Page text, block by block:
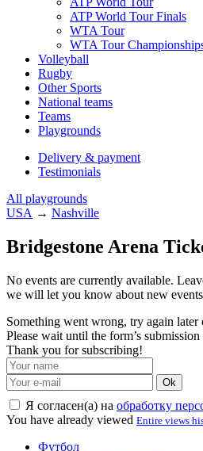
ATP World Tour Finals
WTA Tour
WTA Tour
Volleyball
Rugby
Other Sports
National teams
Teams
Playgrounds
Delivery & payment
Testimonials
All playgrounds
USA → Nashville
Bridgestone Arena
No events are currently available.
we will let you know about new
Something went wrong, try again later
Please wait until the form’s
Thank you for subscribing!
Ok
Я согласен(а) на обработку
You have already viewed Entire views
Футбол